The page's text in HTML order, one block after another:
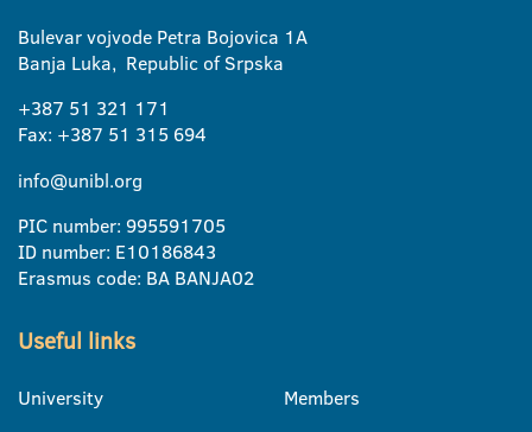
Bulevar vojvode Petra Bojovica 1A
Banja Luka, Republic of Srpska
+387 51 321 171
Fax: +387 51 315 694
info@unibl.org
PIC number: 995591705
ID number: E10186843
Erasmus code: BA BANJA02
Useful links
University
Members